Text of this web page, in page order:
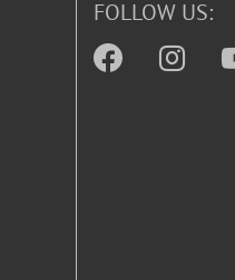
FOLLOW US: